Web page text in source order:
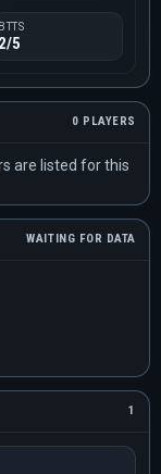
BTTS
2/5
0 PLAYERS
are listed for this
WAITING FOR DATA
1